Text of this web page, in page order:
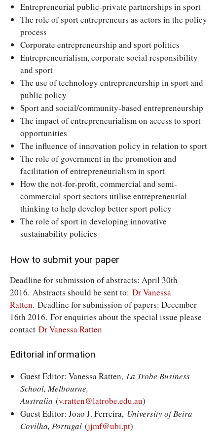
Entrepreneurial public-private partnerships in sport
The role of sport entrepreneurs as actors in the policy
process
Corporate entrepreneurship and sport politics
Entrepreneurialism, corporate social responsibility
and sport
The use of technology entrepreneurship in sport and
public policy
Sport and social/community-based entrepreneurship
The impact of entrepreneurialism on access to sport
opportunities
The influence of innovation policy in relation to sport
The role of government in the promotion and
facilitation of entrepreneurialism in sport
How the not-for-profit, commercial and semi-
commercial sport sectors utilise entrepreneurial
thinking to help develop better sport policy
The role of sport in developing innovative
sustainability policies
How to submit your paper
Deadline for submission of abstracts: April 30th
2016. Abstracts should be sent to: Dr Vanessa
Ratten. Deadline for submission of papers: December
16th 2016. For enquiries about the special issue please
contact Dr Vanessa Ratten
Editorial information
Guest Editor: Vanessa Ratten, La Trobe Business
School, Melbourne,
Australia (v.ratten@latrobe.edu.au)
Guest Editor: Joao J. Ferreira, University of Beira
Covilha, Portugal (jjmf@ubi.pt)